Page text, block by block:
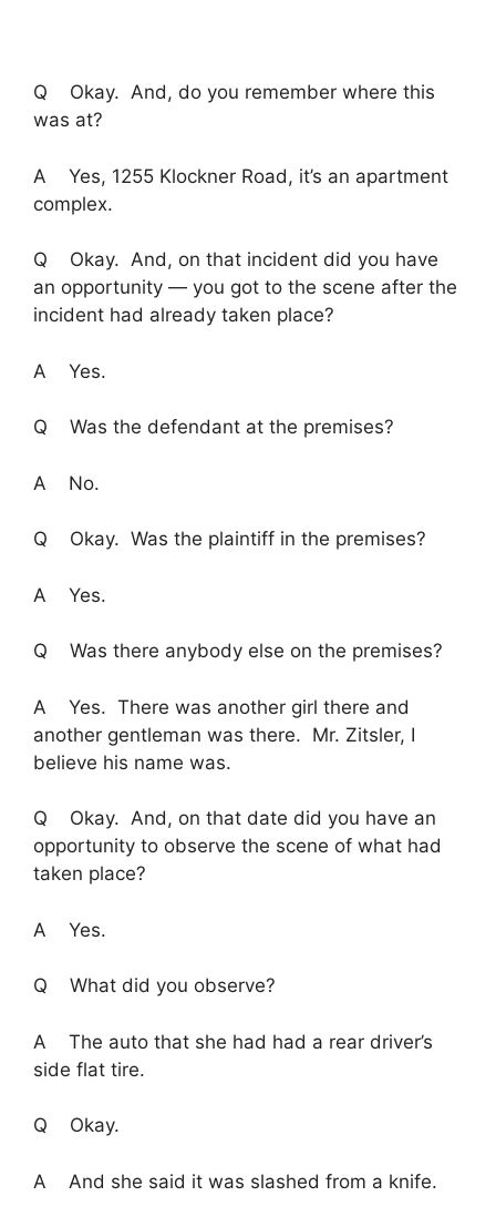
Q Okay. And, do you remember where this
was at?
A Yes, 1255 Klockner Road, it’s an apartment
complex.
Q Okay. And, on that incident did you have
an opportunity — you got to the scene after the
incident had already taken place?
A Yes.
Q Was the defendant at the premises?
A No.
Q Okay. Was the plaintiff in the premises?
A Yes.
Q Was there anybody else on the premises?
A Yes. There was another girl there and
another gentleman was there. Mr. Zitsler, I
believe his name was.
Q Okay. And, on that date did you have an
opportunity to observe the scene of what had
taken place?
A Yes.
Q What did you observe?
A The auto that she had had a rear driver’s
side flat tire.
Q Okay.
A And she said it was slashed from a knife.